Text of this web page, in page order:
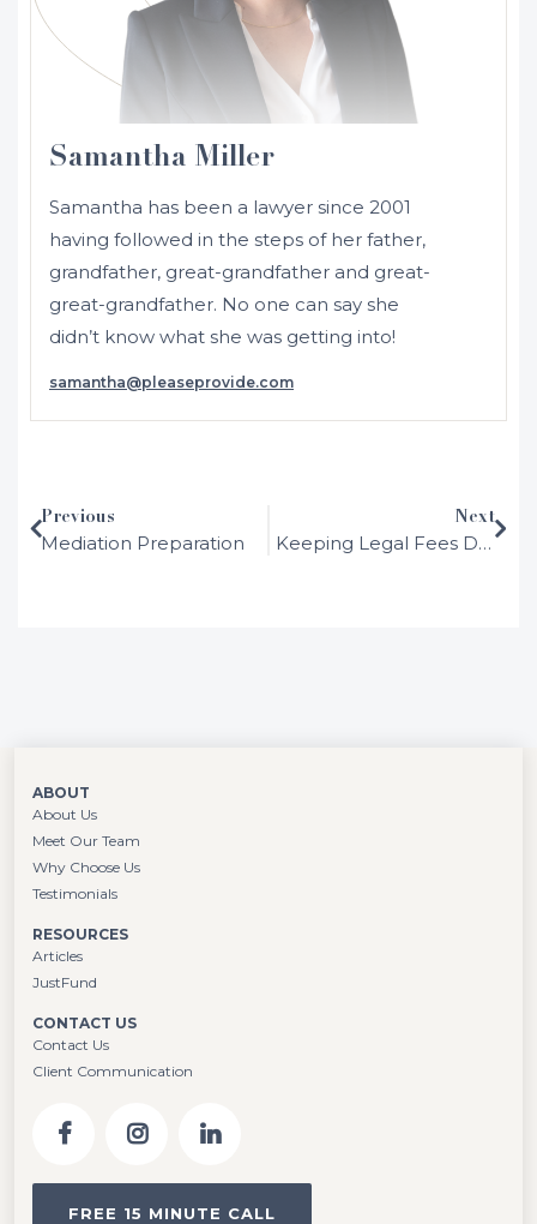
Samantha Miller
Samantha has been a lawyer since 2001
having followed in the steps of her father,
grandfather, great-grandfather and great-
great-grandfather. No one can say she
didn’t know what she was getting into!
Initially admitted in 2001 as a solicitor in
NSW and Australia, Samantha moved to
After working in several different areas of
the law in large London firms, she
samantha@pleaseprovide.com
Previous
Mediation Preparation
Next
Keeping Legal Fees Down
ABOUT
About Us
Meet Our Team
Why Choose Us
Testimonials
RESOURCES
Articles
JustFund
CONTACT US
Contact Us
Client Communication
FREE 15 MINUTE CALL